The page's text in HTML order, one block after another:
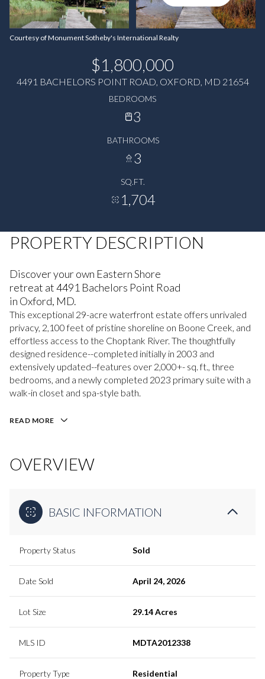
Courtesy of Monument Sotheby's International Realty
$1,800,000
4491 BACHELORS POINT ROAD, OXFORD, MD 21654
BEDROOMS
3
BATHROOMS
3
SQ.FT.
1,704
PROPERTY DESCRIPTION
Discover your own Eastern Shore
retreat at 4491 Bachelors Point Road
in Oxford, MD.
This exceptional 29-acre waterfront estate offers unrivaled
privacy, 2,100 feet of pristine shoreline on Boone Creek, and
effortless access to the Choptank River. The thoughtfully
designed residence--completed initially in 2003 and
extensively updated--features over 2,000+- sq. ft., three
bedrooms, and a newly completed 2023 primary suite with a
walk-in closet and spa-style bath.
READ MORE
OVERVIEW
BASIC INFORMATION
Property Status Sold
Date Sold April 24, 2026
Lot Size 29.14 Acres
MLS ID MDTA2012338
Property Type Residential